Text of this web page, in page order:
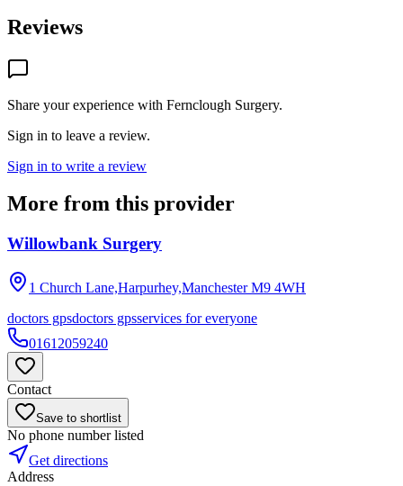
Reviews
Share your experience with Fernclough Surgery.
Sign in to leave a review.
Sign in to write a review
More from this provider
Willowbank Surgery
1 Church Lane,Harpurhey,Manchester M9 4WH
doctors gpsdoctors gpsservices for everyone
01612059240
Contact
Save to shortlist
No phone number listed
Get directions
Address